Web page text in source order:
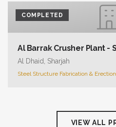
COMPLETED
Al Barrak Crusher Plant -
Al Dhaid, Sharjah
Steel Structure Fabrication & Erection
VIEW ALL